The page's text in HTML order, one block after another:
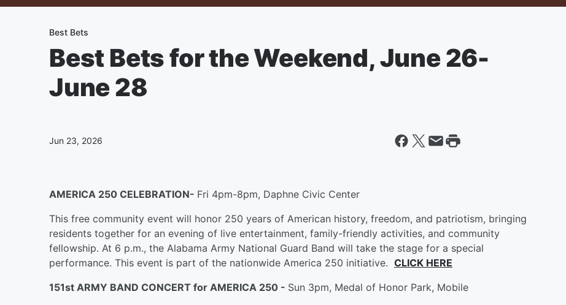
Best Bets
Best Bets for the Weekend, June 26-
June 28
Jun 23, 2026
AMERICA 250 CELEBRATION- Fri 4pm-8pm, Daphne Civic Center
This free community event will honor 250 years of American history, freedom, and patriotism, bringing
residents together for an evening of live entertainment, family-friendly activities, and community
fellowship. At 6 p.m., the Alabama Army National Guard Band will take the stage for a special
performance. This event is part of the nationwide America 250 initiative. CLICK HERE
151st ARMY BAND CONCERT for AMERICA 250 - Sun 3pm, Medal of Honor Park, Mobile